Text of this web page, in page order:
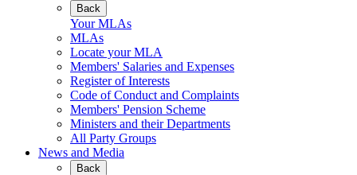
Back
Your MLAs
MLAs
Locate your MLA
Members' Salaries and Expenses
Register of Interests
Code of Conduct and Complaints
Members' Pension Scheme
Ministers and their Departments
All Party Groups
News and Media
Back